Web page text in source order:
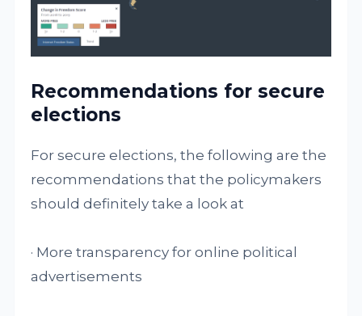
Recommendations for secure
elections
For secure elections, the following are the
recommendations that the policymakers
should definitely take a look at
· More transparency for online political
advertisements